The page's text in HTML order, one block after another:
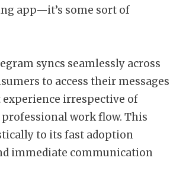
app—it’s some sort of
syncs seamlessly across
to access their messages
irrespective of
work flow. This
to its fast adoption
immediate communication